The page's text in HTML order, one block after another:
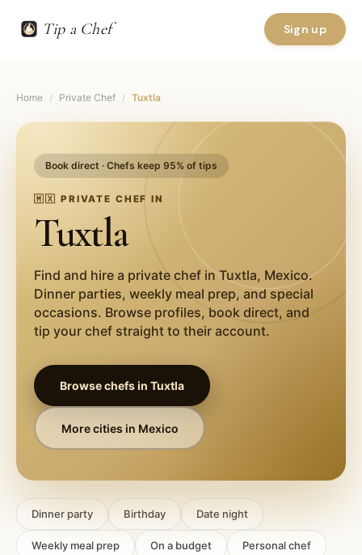
Tip a Chef Sign up
Home / Private Chef / Tuxtla
Book direct · Chefs keep 95% of tips
🇲🇽 PRIVATE CHEF IN
Tuxtla
Find and hire a private chef inTuxtla, Mexico.
Dinner parties, weekly meal prep, and special
occasions. Browse profiles, book direct, and
tip your chef straight to their account.
Browse chefs inTuxtla
More cities in Mexico
Dinner party Birthday Date night
Weekly meal prep On a budget Personal chef